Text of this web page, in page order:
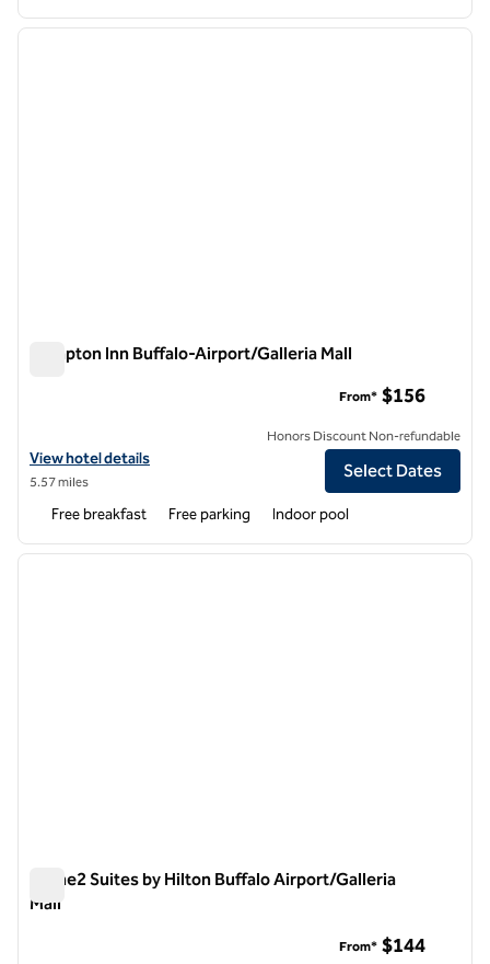
1 of 12
next
Hampton Inn Buffalo-Airport/Galleria Mall
View hotel details for Hampton Inn Buffalo-Airport/Galleria Mall
View hotel details
5.57 miles
From* $156
Honors Discount Non-refundable
Select Dates
Free breakfast Free parking Indoor pool
1 of 12
next
Home2 Suites by Hilton Buffalo Airport/Galleria
Mall
From* $144